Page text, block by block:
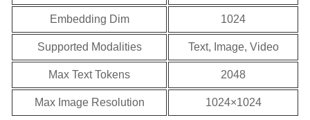
Embedding Dim 1024
Supported Modalities Text, Image, Video
Max Text Tokens 2048
Max Image Resolution 1024×1024